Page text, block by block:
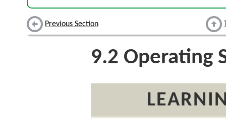
Previous Section
9.2 Operating